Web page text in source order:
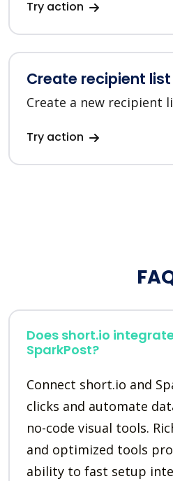
Try action
Create recipient
Create a new recipient
Try action
Does short.io
SparkPost?
Connect short.io and
clicks and automate
no-code visual tools.
and optimized tools
ability to fast setup